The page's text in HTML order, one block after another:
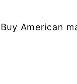
Buy American